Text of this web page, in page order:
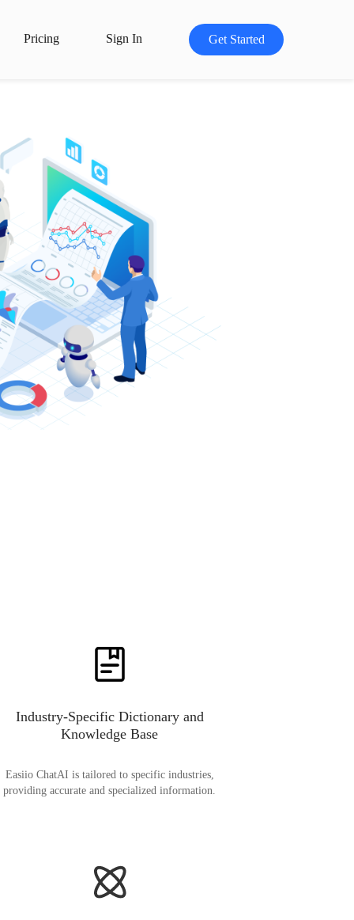
Pricing Sign In Get Started
Industry-Specific Dictionary and
Knowledge Base
Easiio ChatAI is tailored to specific industries,
providing accurate and specialized information.